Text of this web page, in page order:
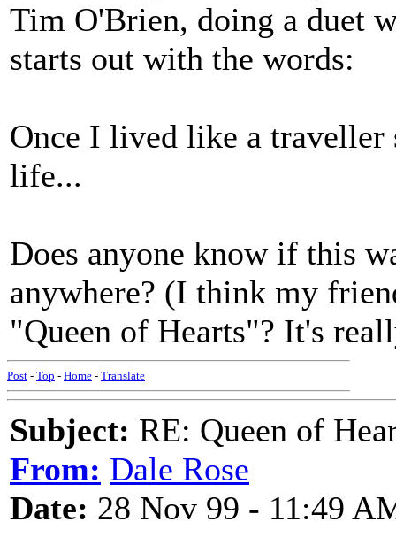
Tim O'Brien, doing a duet
starts out with the words:
Once I lived like a traveller
life...
Does anyone know if this
anywhere? (I think my
"Queen of Hearts"? It's
Post - Top - Home - Translate
Subject: RE: Queen of
From: Dale Rose
Date: 28 Nov 99 - 11:49